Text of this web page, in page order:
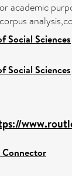
academic
Social Sciences
Social Sciences
Connector